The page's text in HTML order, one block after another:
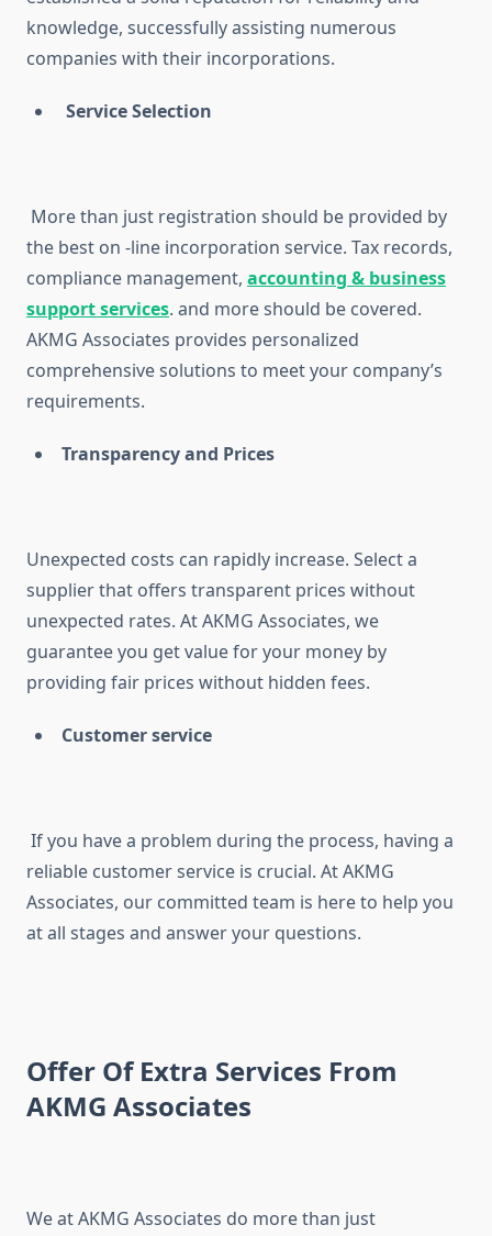
knowledge, successfully assisting numerous
companies with their incorporations.
Service Selection
More than just registration should be provided by
the best on -line incorporation service. Tax records,
compliance management, accounting & business
support services. and more should be covered.
AKMG Associates provides personalized
comprehensive solutions to meet your company’s
requirements.
Transparency and Prices
Unexpected costs can rapidly increase. Select a
supplier that offers transparent prices without
unexpected rates. At AKMG Associates, we
guarantee you get value for your money by
providing fair prices without hidden fees.
Customer service
If you have a problem during the process, having a
reliable customer service is crucial. At AKMG
Associates, our committed team is here to help you
at all stages and answer your questions.
Offer Of Extra Services From
AKMG Associates
We at AKMG Associates do more than just